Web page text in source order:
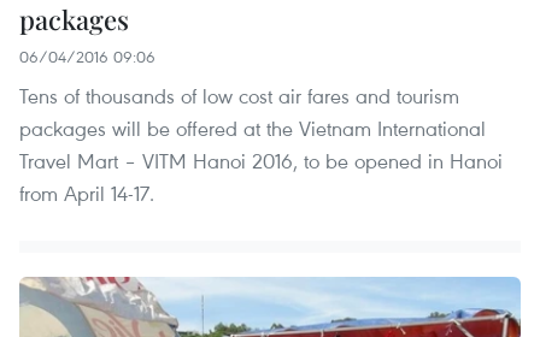
packages
06/04/2016 09:06
Tens of thousands of low cost air fares and tourism
packages will be offered at the Vietnam International
Travel Mart – VITM Hanoi 2016, to be opened in Hanoi
from April 14-17.